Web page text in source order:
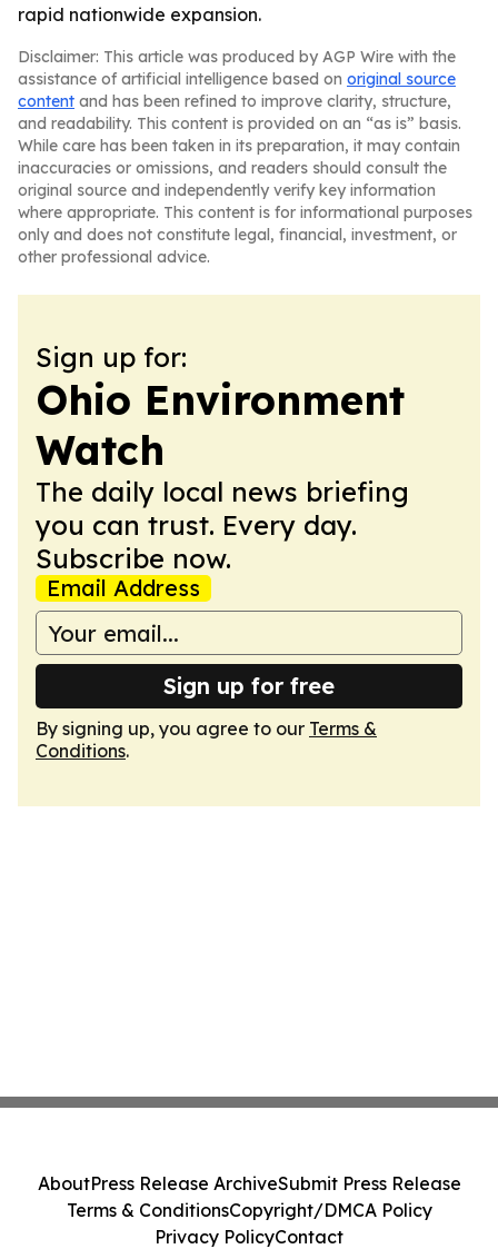
rapid nationwide expansion.
Disclaimer: This article was produced by AGP Wire with the
assistance of artificial intelligence based on original source
content and has been refined to improve clarity, structure,
and readability. This content is provided on an “as is” basis.
While care has been taken in its preparation, it may contain
inaccuracies or omissions, and readers should consult the
original source and independently verify key information
where appropriate. This content is for informational purposes
only and does not constitute legal, financial, investment, or
other professional advice.
Sign up for:
Ohio Environment
Watch
The daily local news briefing
you can trust. Every day.
Subscribe now.
Email Address
Sign up for free
By signing up, you agree to our Terms &
Conditions.
AboutPress Release ArchiveSubmit Press Release
Terms & ConditionsCopyright/DMCA Policy
Privacy PolicyContact